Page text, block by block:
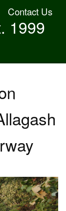
Contact Us
1999